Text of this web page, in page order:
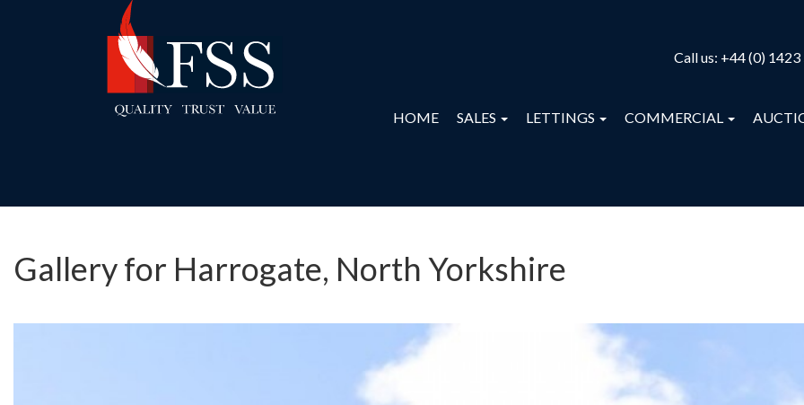
Call us: +44 (0)
HOME SALES LETTINGS COMMERCIAL
Gallery for Harrogate, North Yorkshire